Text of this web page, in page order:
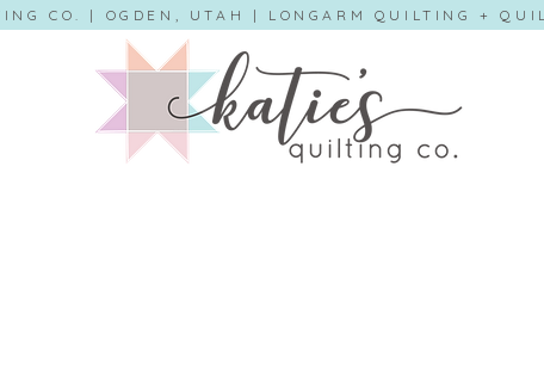
CO. | OGDEN, UTAH | LONGARM QUILTING +